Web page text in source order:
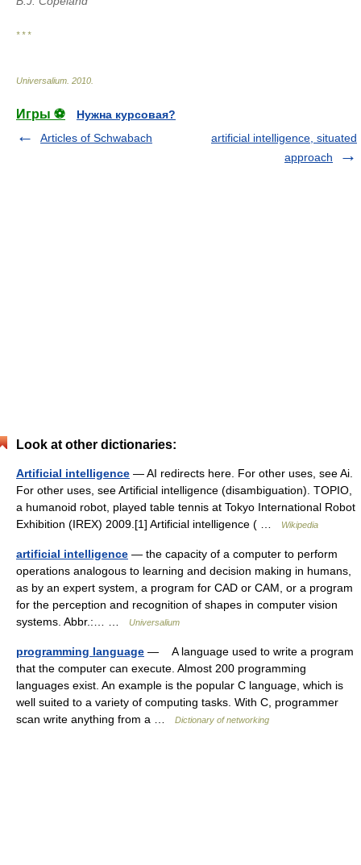
* * *
Universalium 2010
Игры ⚽
Нужна курсовая?
Articles of Schwabach
artificial intelligence, situated
approach
Look at other dictionaries:
Artificial intelligence — AI redirects here. For other uses, see Ai.
For other uses, see Artificial intelligence (disambiguation). TOPIO,
a humanoid robot, played table tennis at Tokyo International Robot
Exhibition (IREX) 2009.[1] Artificial intelligence ( …
Wikipedia
artificial intelligence — the capacity of a computer to perform
operations analogous to learning and decision making in humans,
as by an expert system, a program for CAD or CAM, or a program
for the perception and recognition of shapes in computer vision
systems. Abbr.:… …
Universalium
programming language — A language used to write a program
that the computer can execute. Almost 200 programming
languages exist. An example is the popular C language, which is
well suited to a variety of computing tasks. With C, programmer
scan write anything from a …
Dictionary of networking